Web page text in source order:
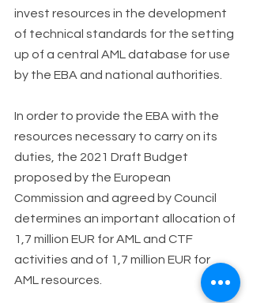
invest resources in the development
of technical standards for the setting
up of a central AML database for use
by the EBA and national authorities.
In order to provide the EBA with the
resources necessary to carry on its
duties, the 2021 Draft Budget
proposed by the European
Commission and agreed by Council
determines an important allocation of
1,7 million EUR for AML and CTF
activities and of 1,7 million EUR for
AML resources.